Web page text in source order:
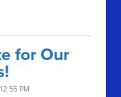
for Our
PM